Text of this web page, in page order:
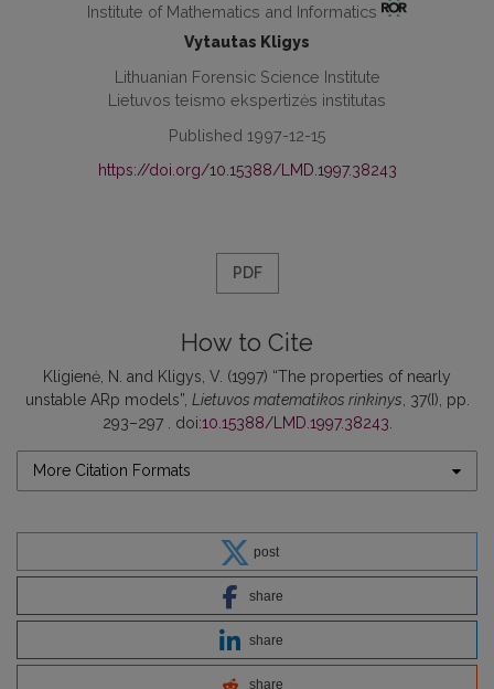
Institute of Mathematics and Informatics
Vytautas Kligys
Lithuanian Forensic Science Institute
Lietuvos teismo ekspertizės institutas
Published 1997-12-15
https://doi.org/10.15388/LMD.1997.38243
PDF
How to Cite
Kligienė, N. and Kligys, V. (1997) “The properties of nearly
unstable ARp models”, Lietuvos matematikos rinkinys, 37(I), pp.
293–297 . doi:10.15388/LMD.1997.38243.
More Citation Formats
post
share
share
share